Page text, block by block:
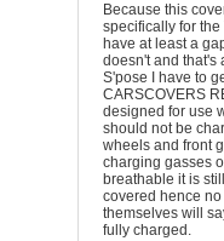
Because this
specifically for the
have at least a
doesn't and that's
S'pose I have to
CARSCOVERS
designed for use
should not be
wheels and front
charging gasses
breathable it is
covered hence
themselves will
fully charged.